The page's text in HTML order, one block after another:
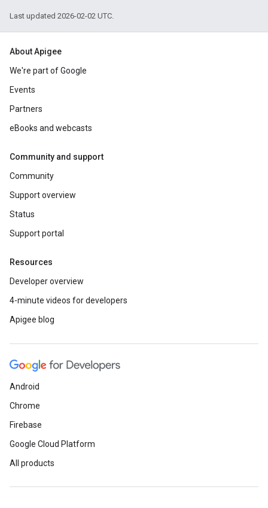
Last updated 2026-02-02 UTC.
About Apigee
We're part of Google
Events
Partners
eBooks and webcasts
Community and support
Community
Support overview
Status
Support portal
Resources
Developer overview
4-minute videos for developers
Apigee blog
Android
Chrome
Firebase
Google Cloud Platform
All products